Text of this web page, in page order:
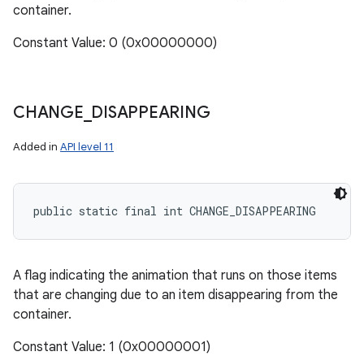
container.
Constant Value: 0 (0x00000000)
CHANGE DISAPPEARING
Added in API level 11
public static final int CHANGE_DISAPPEARING
A flag indicating the animation that runs on those items
that are changing due to an item disappearing from the
container.
Constant Value: 1 (0x00000001)